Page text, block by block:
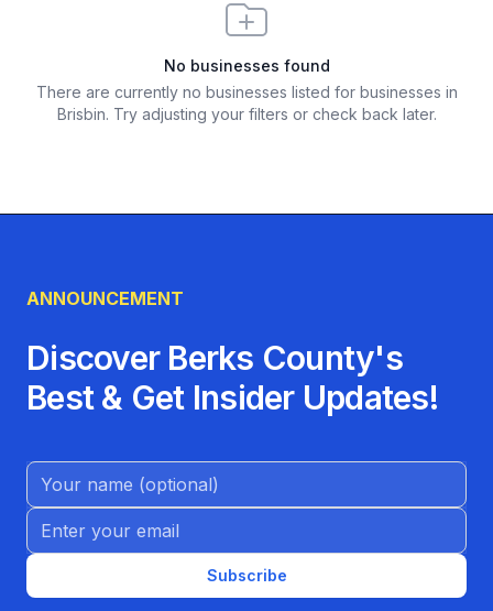
No businesses found
There are currently no businesses listed for businesses in
Brisbin. Try adjusting your filters or check back later.
ANNOUNCEMENT
Discover Berks County's
Best & Get Insider Updates!
Name (Optional)
Email address
Subscribe